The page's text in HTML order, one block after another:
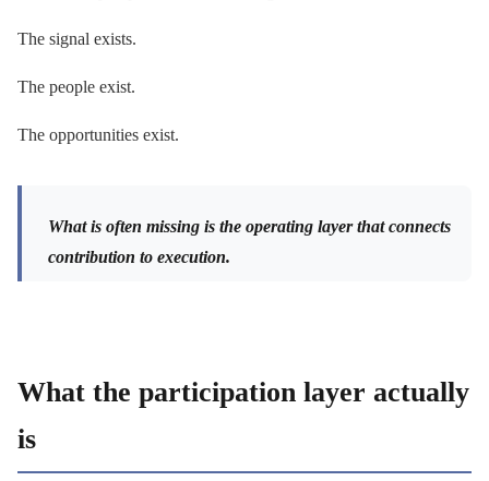
The signal exists.
The people exist.
The opportunities exist.
What is often missing is the operating layer that connects
contribution to execution.
What the participation layer actually
is